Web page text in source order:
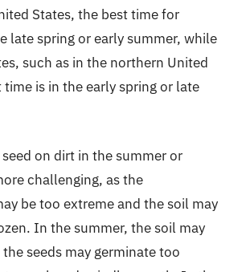
States, the best time for
late spring or early summer, while
such as in the northern United
time is in the early spring or late
on dirt in the summer or
challenging, as the
be too extreme and the soil may
In the summer, the soil may
seeds may germinate too